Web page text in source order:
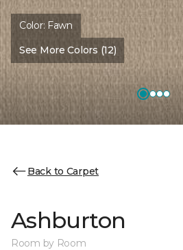
Color: Fawn
See More Colors (12)
Back to Carpet
Ashburton
Room by Room